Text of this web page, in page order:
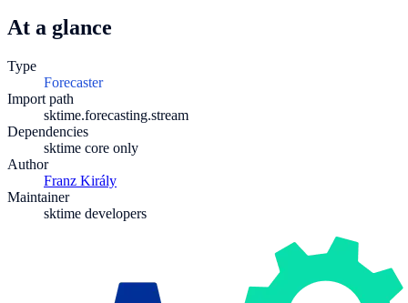
At a glance
Type
Forecaster
Import path
sktime.forecasting.stream
Dependencies
sktime core only
Author
Franz Király
Maintainer
sktime developers